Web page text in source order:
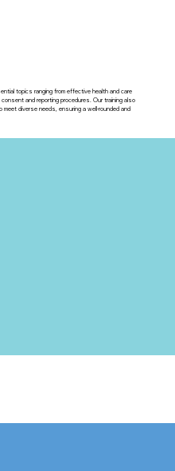
topics ranging from effective health and care
and reporting procedures. Our training also
diverse needs, ensuring a well-rounded and